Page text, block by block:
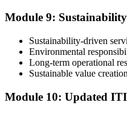
Module 9:
Sustainability-driven
Environmental
Long-term operational
Sustainable value creation
Module 10: Updated